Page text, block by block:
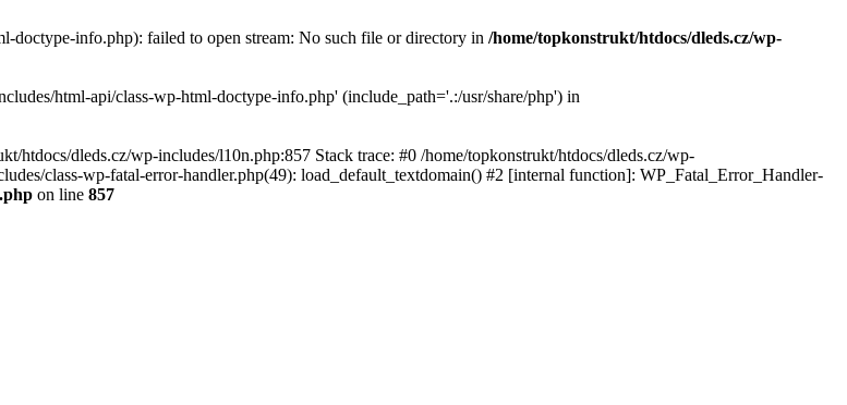
doctype-info.php): failed to open stream: No such file or directory in /home/topkonstrukt/htdocs/dleds.cz/wp-
html-api/class-wp-html-doctype-info.php' (include_path='.:/usr/share/php') in
htdocs/dleds.cz/wp-includes/l10n.php:857 Stack trace: #0 /home/topkonstrukt/htdocs/dleds.cz/wp-
class-wp-fatal-error-handler.php(49): load_default_textdomain() #2 [internal function]: WP_Fatal_Error_Handler-
on line 857